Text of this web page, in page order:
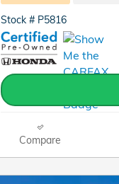
Stock # P5816
Compare